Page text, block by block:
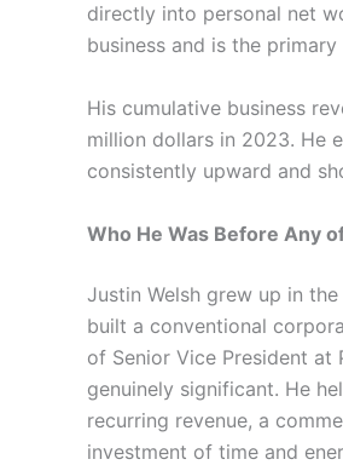
directly into personal net
business and is the
His cumulative business
million dollars in 2023. He
consistently upward and
Who He Was Before Any
Justin Welsh grew up in
built a conventional
of Senior Vice President at
genuinely significant. He
recurring revenue, a
investment of time and